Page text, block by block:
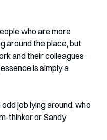
who are more
around the place, but
and their colleagues
is simply a
job lying around, who
thinker or Sandy